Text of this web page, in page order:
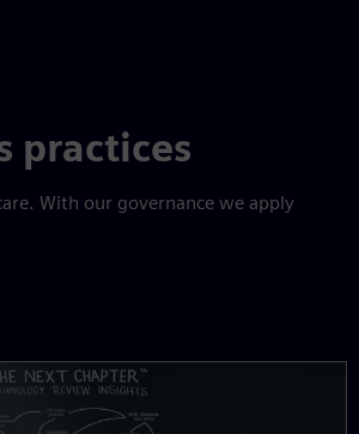
practices
With our governance we apply